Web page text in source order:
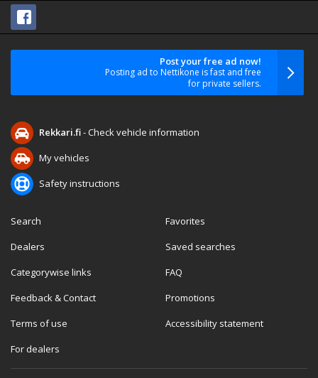
Post your free ad now!
Posting ad to Nettikone is fast and free
for private sellers.
Rekkari.fi- Check vehicle information
My vehicles
Safety instructions
Search
Dealers
Categorywise links
Feedback & Contact
Terms of use
For dealers
Favorites
Saved searches
FAQ
Promotions
Accessibility statement